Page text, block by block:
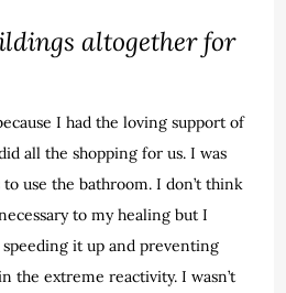
altogether for
I had the loving support of
all the shopping for us. I was
use the bathroom. I don’t think
to my healing but I
it up and preventing
the extreme reactivity. I wasn’t